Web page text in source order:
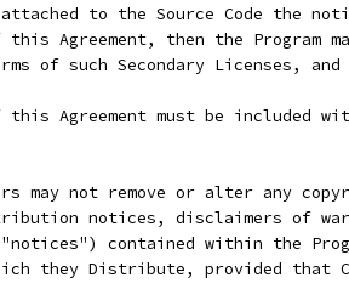
to the Source Code the
this Agreement, then the Program
of such Secondary Licenses, and
this Agreement must be included
may not remove or alter any
notices, disclaimers of
contained within the
they Distribute, provided that